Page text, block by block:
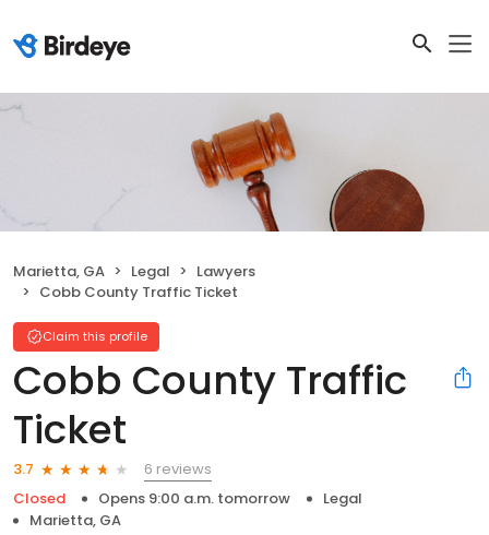
Marietta, GA Legal
Lawyers
Cobb County Traffic Ticket
Claim this profile
Cobb County Traffic
Ticket
3.7
6 reviews
Closed
Opens 9:00 a.m. tomorrow
Legal
Marietta, GA